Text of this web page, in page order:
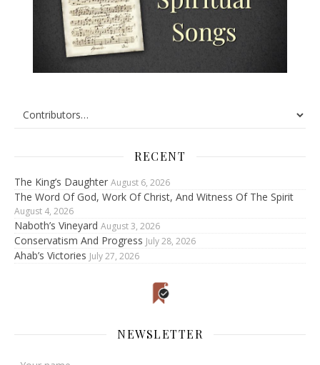
RECENT
The King’s Daughter August 6, 2026
The Word Of God, Work Of Christ, And Witness Of The Spirit
August 4, 2026
Naboth’s Vineyard August 3, 2026
Conservatism And Progress July 28, 2026
Ahab’s Victories July 27, 2026
NEWSLETTER